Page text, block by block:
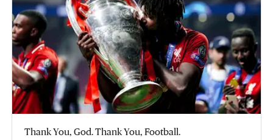
Thank You, God. Thank You, Football.